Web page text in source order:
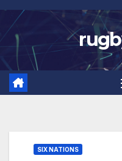
Skip
to
content
SIX NATIONS